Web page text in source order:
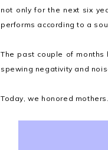
not only for the next six
performs according to a
The past couple of
spewing negativity and
Today, we honored mothers.